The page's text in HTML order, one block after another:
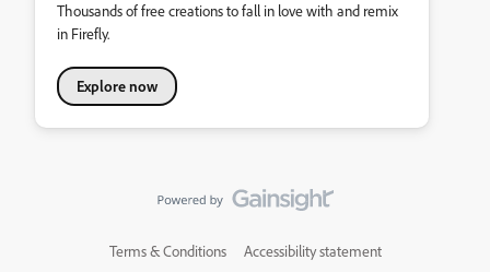
Thousands of free creations to fall in love with and remix
in Firefly.
Explore now
Terms & Conditions Accessibility statement